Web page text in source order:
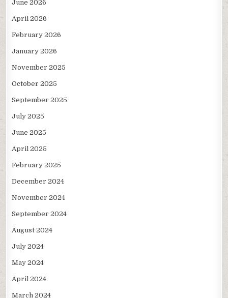
June 2026
April 2026
February 2026
January 2026
November 2025
October 2025
September 2025
July 2025
June 2025
April 2025
February 2025
December 2024
November 2024
September 2024
August 2024
July 2024
May 2024
April 2024
March 2024